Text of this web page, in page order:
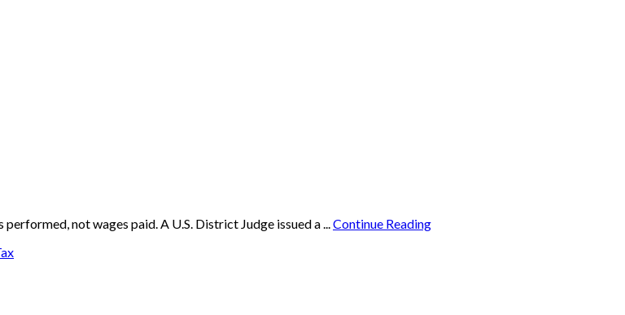
not wages paid. A U.S. District Judge issued a ...Continue Reading